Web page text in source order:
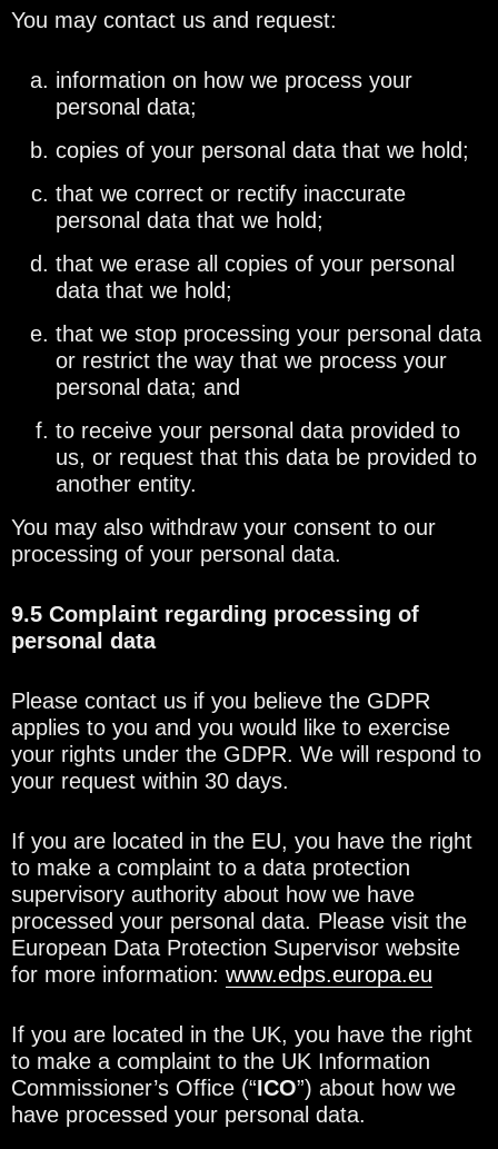
You may contact us and request:
information on how we process your
personal data;
copies of your personal data that we hold;
that we correct or rectify inaccurate
personal data that we hold;
that we erase all copies of your personal
data that we hold;
that we stop processing your personal data
or restrict the way that we process your
personal data; and
to receive your personal data provided to
us, or request that this data be provided to
another entity.
You may also withdraw your consent to our
processing of your personal data.
9.5 Complaint regarding processing of
personal data
Please contact us if you believe the GDPR
applies to you and you would like to exercise
your rights under the GDPR. We will respond to
your request within 30 days.
If you are located in the EU, you have the right
to make a complaint to a data protection
supervisory authority about how we have
processed your personal data. Please visit the
European Data Protection Supervisor website
for more information: www.edps.europa.eu
If you are located in the UK, you have the right
to make a complaint to the UK Information
Commissioner’s Office (“ICO”) about how we
have processed your personal data.